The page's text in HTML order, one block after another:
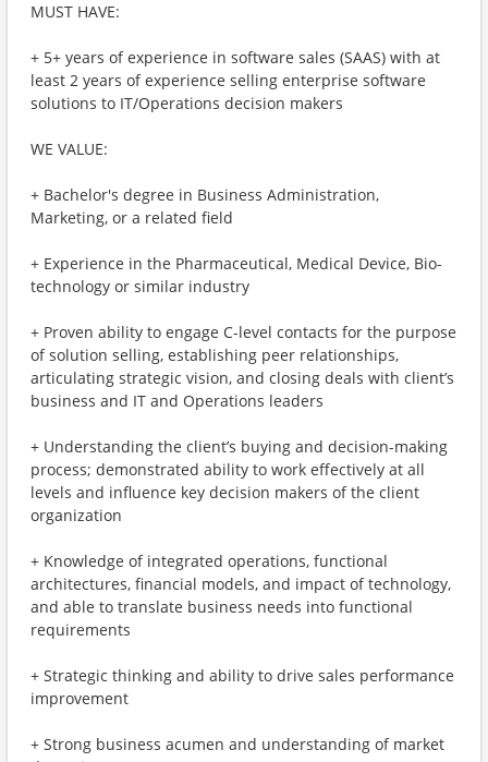
MUST HAVE:
+ 5+ years of experience in software sales (SAAS) with at
least 2 years of experience selling enterprise software
solutions to IT/Operations decision makers
WE VALUE:
+ Bachelor's degree in Business Administration,
Marketing, or a related field
+ Experience in the Pharmaceutical, Medical Device, Bio-
technology or similar industry
+ Proven ability to engage C-level contacts for the purpose
of solution selling, establishing peer relationships,
articulating strategic vision, and closing deals with client’s
business and IT and Operations leaders
+ Understanding the client’s buying and decision-making
process; demonstrated ability to work effectively at all
levels and influence key decision makers of the client
organization
+ Knowledge of integrated operations, functional
architectures, financial models, and impact of technology,
and able to translate business needs into functional
requirements
+ Strategic thinking and ability to drive sales performance
improvement
+ Strong business acumen and understanding of market